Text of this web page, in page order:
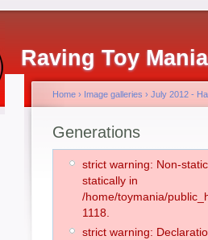
Raving Toy
Home › Image galleries › July 2012 -
Generations
strict warning: Non-
statically in
/home/toymania/
1118.
strict warning: